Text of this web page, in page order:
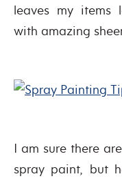
leaves my items
with amazing
I am sure there
spray paint, but